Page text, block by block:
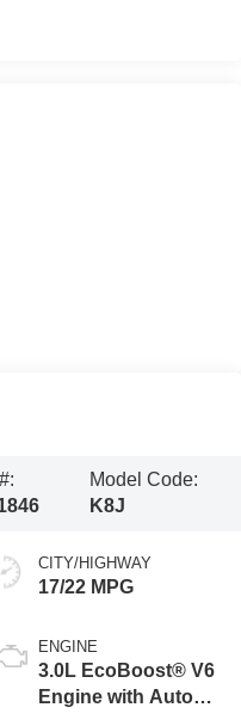
Model Code:
K8J
CITY/HIGHWAY
17/22 MPG
ENGINE
3.0L EcoBoost® V6
Engine with Auto